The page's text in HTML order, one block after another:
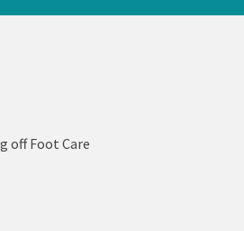
off Foot Care